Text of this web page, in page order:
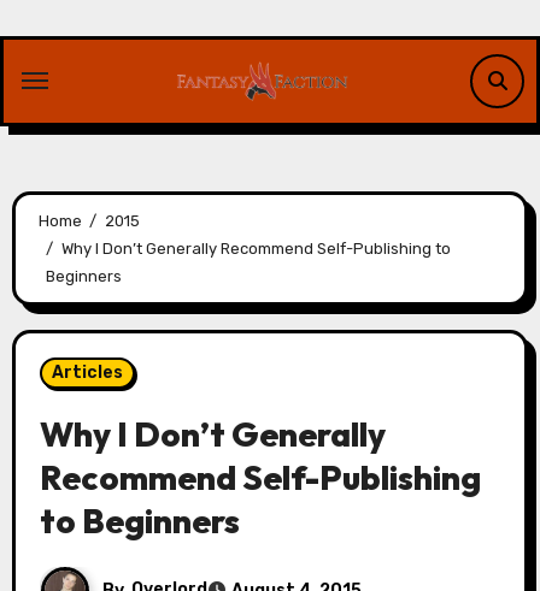
content
Home
2015
Why I Don’t Generally Recommend Self-Publishing to
Beginners
Articles
Why I Don’t Generally
Recommend Self-Publishing
to Beginners